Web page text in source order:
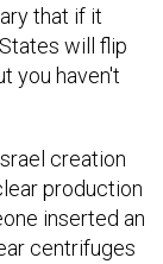
that if it
will flip
you haven't
creation
production
inserted an
centrifuges